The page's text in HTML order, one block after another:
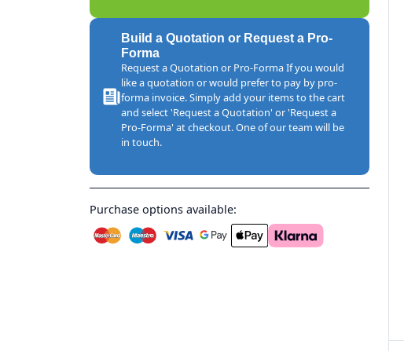
Build a Quotation or Request a Pro-
Forma
Request a Quotation or Pro-Forma If you would
like a quotation or would prefer to pay by pro-
forma invoice. Simply add your items to the cart
and select 'Request a Quotation' or 'Request a
Pro-Forma' at checkout. One of our team will be
in touch.
Purchase options available: